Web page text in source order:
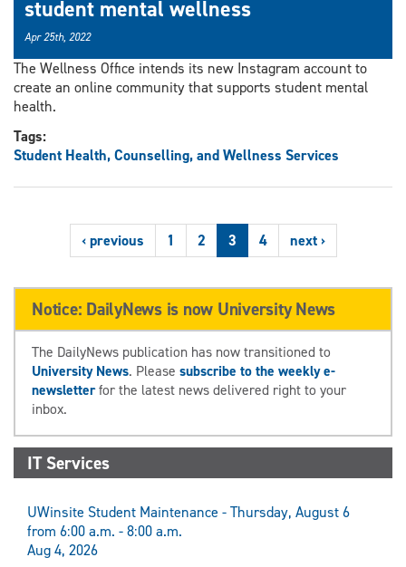
student mental wellness
Apr 25th, 2022
The Wellness Office intends its new Instagram account to
create an online community that supports student mental
health.
Tags:
Student Health, Counselling, and Wellness Services
‹ previous 1 2 3 4 next ›
Notice: DailyNews is now University News
The DailyNews publication has now transitioned to
University News. Please subscribe to the weekly e-
newsletterfor the latest news delivered right to your
inbox.
IT Services
UWinsite Student Maintenance - Thursday, August 6
from 6:00 a.m. - 8:00 a.m.
Aug 4, 2026